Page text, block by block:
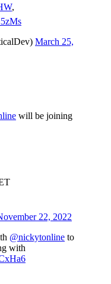
,
March 25,
will be joining
22, 2022
@nickytonline to
with